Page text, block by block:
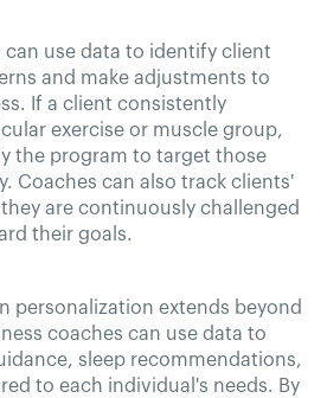
can use data to identify client
and make adjustments to
If a client consistently
exercise or muscle group,
the program to target those
Coaches can also track clients'
are continuously challenged
their goals.
personalization extends beyond
coaches can use data to
sleep recommendations,
to each individual's needs. By